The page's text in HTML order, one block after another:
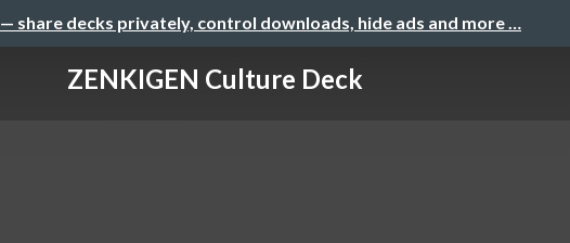
— share decks privately, control downloads, hide ads and more …
ZENKIGEN Culture Deck